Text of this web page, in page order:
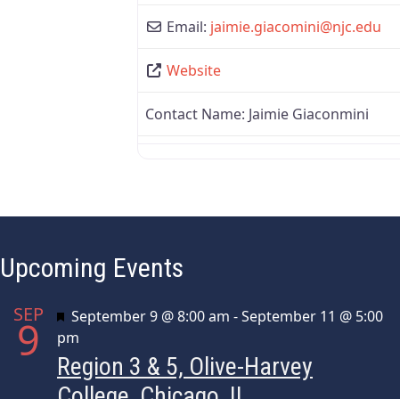
Email: jaimie.giacomini@njc.edu
Website
Contact Name: Jaimie Giaconmini
Upcoming Events
SEP
9 Featured
September 9 @ 8:00 am -September 11 @ 5:00
pm
Region 3 & 5, Olive-Harvey